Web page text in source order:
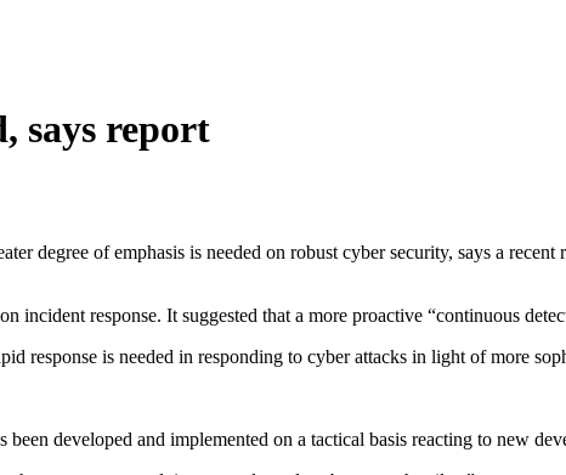
says report
degree of emphasis is needed on robust cyber security, says a
incident response. It suggested that a more proactive “continuous
response is needed in responding to cyber attacks in light of more
developed and implemented on a tactical basis reacting to new